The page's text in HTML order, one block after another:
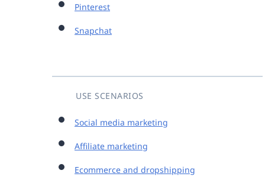
Pinterest
Snapchat
USE SCENARIOS
Social media marketing
Affiliate marketing
Ecommerce and dropshipping